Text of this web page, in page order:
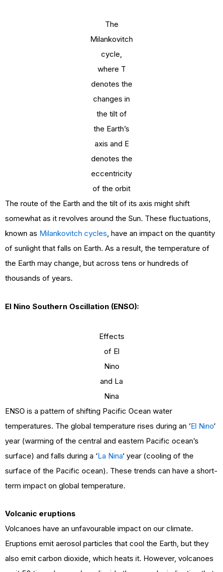
The
Milankovitch
cycle,
where T
denotes the
changes in
the tilt of
the Earth’s
axis and E
denotes the
eccentricity
of the orbit
The route of the Earth and the tilt of its axis might shift
somewhat as it revolves around the Sun. These fluctuations,
known as Milankovitch cycles, have an impact on the quantity
of sunlight that falls on Earth. As a result, the temperature of
the Earth may change, but across tens or hundreds of
thousands of years.
El Nino Southern Oscillation (ENSO):
Effects
of El
Nino
and La
Nina
ENSO is a pattern of shifting Pacific Ocean water
temperatures. The global temperature rises during an ‘El Nino‘
year (warming of the central and eastern Pacific ocean’s
surface) and falls during a ‘La Nina‘ year (cooling of the
surface of the Pacific ocean). These trends can have a short-
term impact on global temperature.
Volcanic eruptions
Volcanoes have an unfavourable impact on our climate.
Eruptions emit aerosol particles that cool the Earth, but they
also emit carbon dioxide, which heats it. However, volcanoes